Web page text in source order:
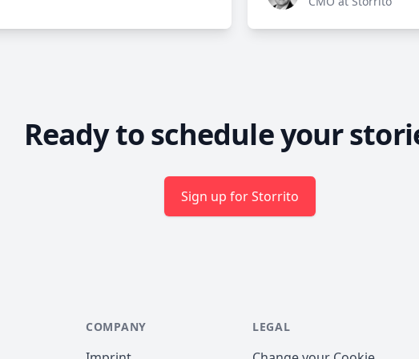
Ready to schedule your
Sign up for Storrito
COMPANY LEGAL